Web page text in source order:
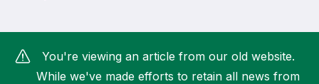
How can I find my nearest club?
You're viewing an article from our old website.
While we've made efforts to retain all news from